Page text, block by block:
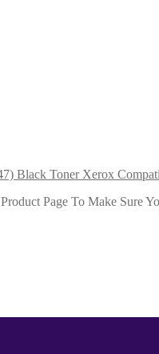
Xerox
Page To Make Sure